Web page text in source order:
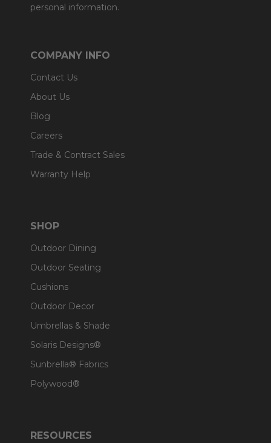
personal information.
COMPANY INFO
Contact Us
About Us
Blog
Careers
Trade & Contract Sales
Warranty Help
SHOP
Outdoor Dining
Outdoor Seating
Cushions
Outdoor Decor
Umbrellas & Shade
Solaris Designs®
Sunbrella® Fabrics
Polywood®
RESOURCES